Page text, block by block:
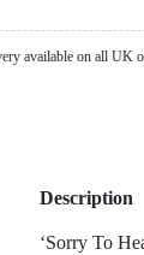
available on all UK
Description
‘Sorry To